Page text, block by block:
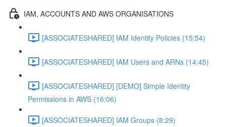
IAM, ACCOUNTS AND AWS ORGANISATIONS
[ASSOCIATESHARED] IAM Identity Policies (15:54)
[ASSOCIATESHARED] IAM Users and ARNs (14:45)
[ASSOCIATESHARED] [DEMO] Simple Identity
Permissions in AWS (16:06)
[ASSOCIATESHARED] IAM Groups (8:29)